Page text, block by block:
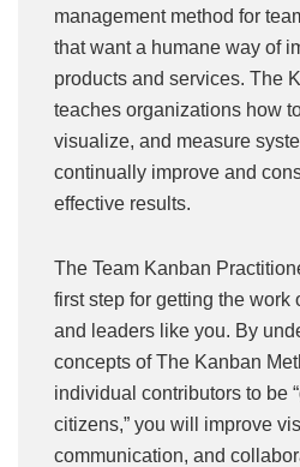
management method for
that want a humane way of
products and services. The
teaches organizations how
visualize, and measure
continually improve and
effective results.
The Team Kanban
first step for getting the work
and leaders like you. By
concepts of The Kanban
individual contributors to be
citizens,” you will improve
communication, and